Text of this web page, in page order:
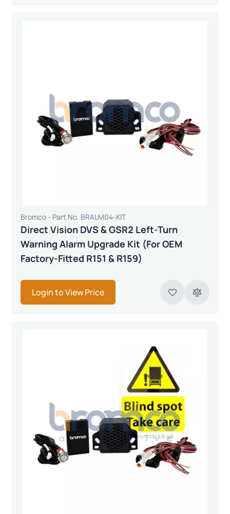
Bromco - Part No. BRALM04-KIT
Direct Vision DVS & GSR2 Left-Turn
Warning Alarm Upgrade Kit (For OEM
Factory-Fitted R151 & R159)
Login to View Price